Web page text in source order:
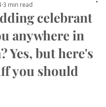
celebrant
anywhere in
Yes, but here's
you should
3 min read
out of 5 stars.